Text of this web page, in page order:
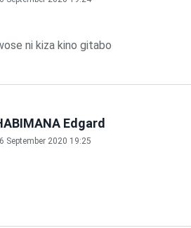
ni kiza kino gitabo
Edgard
September 2020 19:25